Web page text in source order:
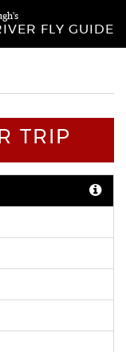
FLY GUIDE
TRIP